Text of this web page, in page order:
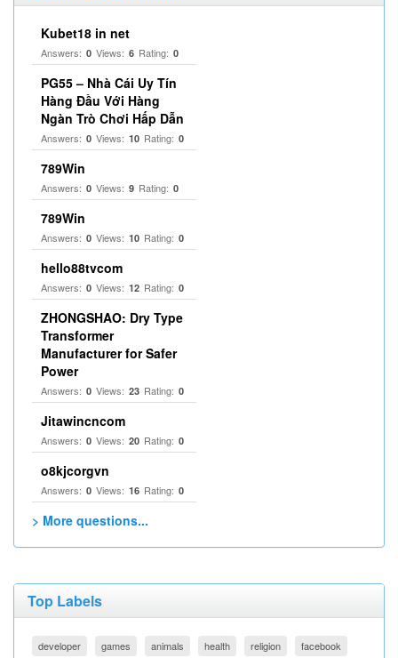
Kubet18 in net
Answers: 0 Views: 6 Rating: 0
PG55 – Nhà Cái Uy Tín
Hàng Đầu Với Hàng
Ngàn Trò Chơi Hấp Dẫn
Answers: 0 Views: 10 Rating: 0
789Win
Answers: 0 Views: 9 Rating: 0
789Win
Answers: 0 Views: 10 Rating: 0
hello88tvcom
Answers: 0 Views: 12 Rating: 0
ZHONGSHAO: Dry Type
Transformer
Manufacturer for Safer
Power
Answers: 0 Views: 23 Rating: 0
Jitawincncom
Answers: 0 Views: 20 Rating: 0
o8kjcorgvn
Answers: 0 Views: 16 Rating: 0
> More questions...
Top Labels
developer games animals health religion facebook